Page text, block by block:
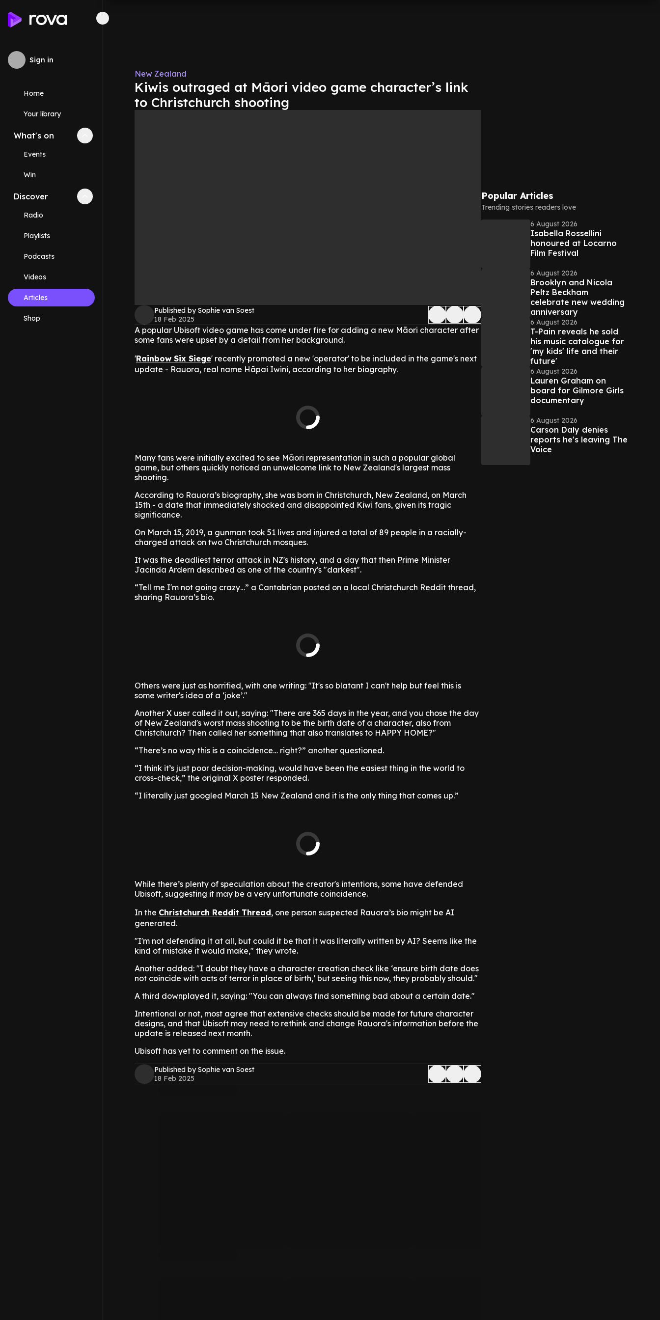
Sign in
Home
Your library
What's on Collapse
Events
Win
Discover Collapse
Radio
Playlists
Podcasts
Videos
Articles
Shop
New Zealand
Kiwis outraged at Māori video game character’s link
to Christchurch shooting
Published by Sophie van Soest
18 Feb 2025
A popular Ubisoft video game has come under fire for adding a new Māori character after
some fans were upset by a detail from her background.
'Rainbow Six Siege' recently promoted a new 'operator' to be included in the game's next
update - Rauora, real name Hāpai Iwini, according to her biography.
Many fans were initially excited to see Māori representation in such a popular global
game, but others quickly noticed an unwelcome link to New Zealand's largest mass
shooting.
According to Rauora’s biography, she was born in Christchurch, New Zealand, on March
15th - a date that immediately shocked and disappointed Kiwi fans, given its tragic
significance.
On March 15, 2019, a gunman took 51 lives and injured a total of 89 people in a racially-
charged attack on two Christchurch mosques.
It was the deadliest terror attack in NZ's history, and a day that then Prime Minister
Jacinda Ardern described as one of the country's "darkest".
“Tell me I'm not going crazy…” a Cantabrian posted on a local Christchurch Reddit thread,
sharing Rauora’s bio.
Others were just as horrified, with one writing: "It's so blatant I can't help but feel this is
some writer's idea of a ‘joke’."
Another X user called it out, saying: "There are 365 days in the year, and you chose the day
of New Zealand's worst mass shooting to be the birth date of a character, also from
Christchurch? Then called her something that also translates to HAPPY HOME?"
“There’s no way this is a coincidence… right?” another questioned.
“I think it’s just poor decision-making, would have been the easiest thing in the world to
cross-check,” the original X poster responded.
“I literally just googled March 15 New Zealand and it is the only thing that comes up.”
While there’s plenty of speculation about the creator's intentions, some have defended
Ubisoft, suggesting it may be a very unfortunate coincidence.
In the Christchurch Reddit Thread, one person suspected Rauora’s bio might be AI
generated.
"I'm not defending it at all, but could it be that it was literally written by AI? Seems like the
kind of mistake it would make," they wrote.
Another added: "I doubt they have a character creation check like ‘ensure birth date does
not coincide with acts of terror in place of birth,’ but seeing this now, they probably should."
A third downplayed it, saying: "You can always find something bad about a certain date."
Intentional or not, most agree that extensive checks should be made for future character
designs, and that Ubisoft may need to rethink and change Rauora's information before the
update is released next month.
Ubisoft has yet to comment on the issue.
Published by Sophie van Soest
18 Feb 2025
Popular Articles
Trending stories readers love
6 August 2026
Isabella Rossellini
honoured at Locarno
Film Festival
6 August 2026
Brooklyn and Nicola
Peltz Beckham
celebrate new wedding
anniversary
6 August 2026
T-Pain reveals he sold
his music catalogue for
'my kids' life and their
future'
6 August 2026
Lauren Graham on
board for Gilmore Girls
documentary
6 August 2026
Carson Daly denies
reports he's leaving The
Voice